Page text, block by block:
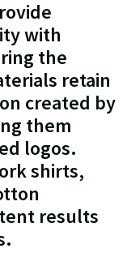
with
the
retain
created by
them
logos.
shirts,
results